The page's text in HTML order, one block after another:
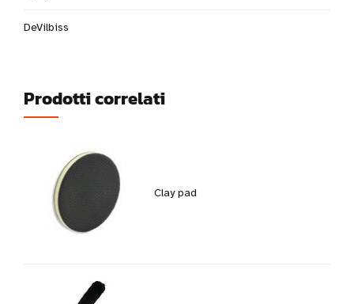
DeVilbiss
Prodotti correlati
Clay pad